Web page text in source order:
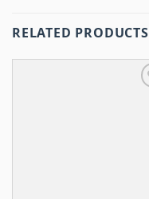
RELATED PRODUCTS